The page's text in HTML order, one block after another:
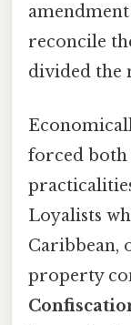
reconcile
divided the
forced both
Loyalists
Caribbean,
property